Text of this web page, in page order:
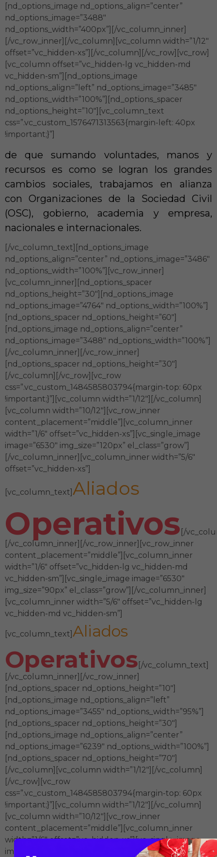
[nd_options_image nd_options_align=”center”
nd_options_image=”3488″
nd_options_width=”400px”][/vc_column_inner]
[/vc_row_inner][/vc_column][vc_column width=”1/12″
offset=”vc_hidden-xs”][/vc_column][/vc_row][vc_row]
[vc_column offset=”vc_hidden-lg vc_hidden-md
vc_hidden-sm”][nd_options_image
nd_options_align=”left” nd_options_image=”3485″
nd_options_width=”100%”][nd_options_spacer
nd_options_height=”10″][vc_column_text
css=”.vc_custom_1576471313563{margin-left: 40px
!important;}”]
de que sumando voluntades, manos y
recursos es como se logran los grandes
cambios sociales, trabajamos en alianza
con Organizaciones de la Sociedad Civil
(OSC), gobierno, academia y empresa,
nacionales e internacionales.
[/vc_column_text][nd_options_image
nd_options_align=”center” nd_options_image=”3486″
nd_options_width=”100%”][vc_row_inner]
[vc_column_inner][nd_options_spacer
nd_options_height=”30″][nd_options_image
nd_options_image=”4764″ nd_options_width=”100%”]
[nd_options_spacer nd_options_height=”60″]
[nd_options_image nd_options_align=”center”
nd_options_image=”3488″ nd_options_width=”100%”]
[/vc_column_inner][/vc_row_inner]
[nd_options_spacer nd_options_height=”30″]
[/vc_column][/vc_row][vc_row
css=”.vc_custom_1484585803794{margin-top: 60px
!important;}”][vc_column width=”1/12″][/vc_column]
[vc_column width=”10/12″][vc_row_inner
content_placement=”middle”][vc_column_inner
width=”1/6″ offset=”vc_hidden-xs”][vc_single_image
image=”6530″ img_size=”120px” el_class=”grow”]
[/vc_column_inner][vc_column_inner width=”5/6″
offset=”vc_hidden-xs”]
[vc_column_text]Aliados
Operativos [/
[/vc_column_inner][/vc_row_inner][vc_row_inner
content_placement=”middle”][vc_column_inner
width=”1/6″ offset=”vc_hidden-lg vc_hidden-md
vc_hidden-sm”][vc_single_image image=”6530″
img_size=”90px” el_class=”grow”][/vc_column_inner]
[vc_column_inner width=”5/6″ offset=”vc_hidden-lg
vc_hidden-md vc_hidden-sm”]
[vc_column_text] Aliados
Operativos [/vc_column_text]
[/vc_column_inner][/vc_row_inner]
[nd_options_spacer nd_options_height=”10″]
[nd_options_image nd_options_align=”left”
nd_options_image=”3455″ nd_options_width=”95%”]
[nd_options_spacer nd_options_height=”30″]
[nd_options_image nd_options_align=”center”
nd_options_image=”6239″ nd_options_width=”100%”]
[nd_options_spacer nd_options_height=”70″]
[/vc_column][vc_column width=”1/12″][/vc_column]
[/vc_row][vc_row
css=”.vc_custom_1484585803794{margin-top: 60px
!important;}”][vc_column width=”1/12″][/vc_column]
[vc_column width=”10/12″][vc_row_inner
content_placement=”middle”][vc_column_inner
width=”1/6″ offset=”vc_hidden-xs”][vc_single_image
image=”6529″ img_size=”120px” el_class=”grow”]